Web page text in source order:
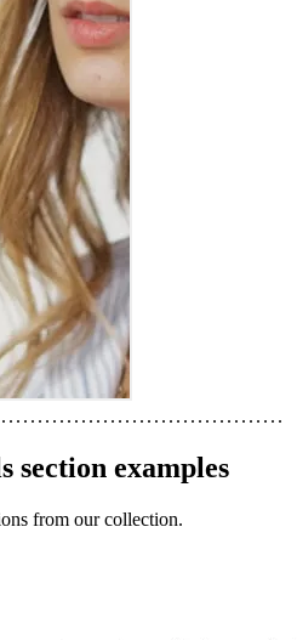
section examples
from our collection.